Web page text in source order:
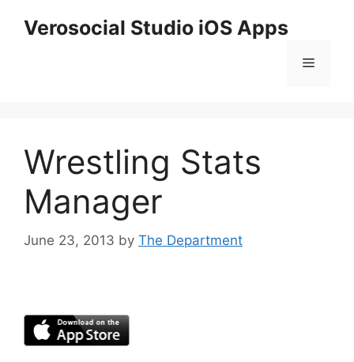
Verosocial Studio iOS Apps
Menu
Wrestling Stats
Manager
June 23, 2013 by The Department